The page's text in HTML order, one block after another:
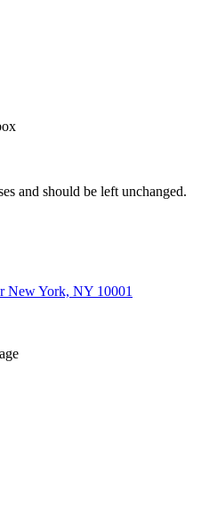
and should be left unchanged.
New York, NY 10001